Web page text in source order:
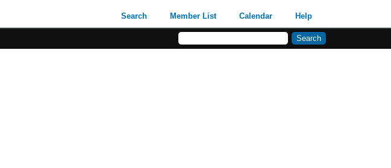
Search Member List Calendar Help